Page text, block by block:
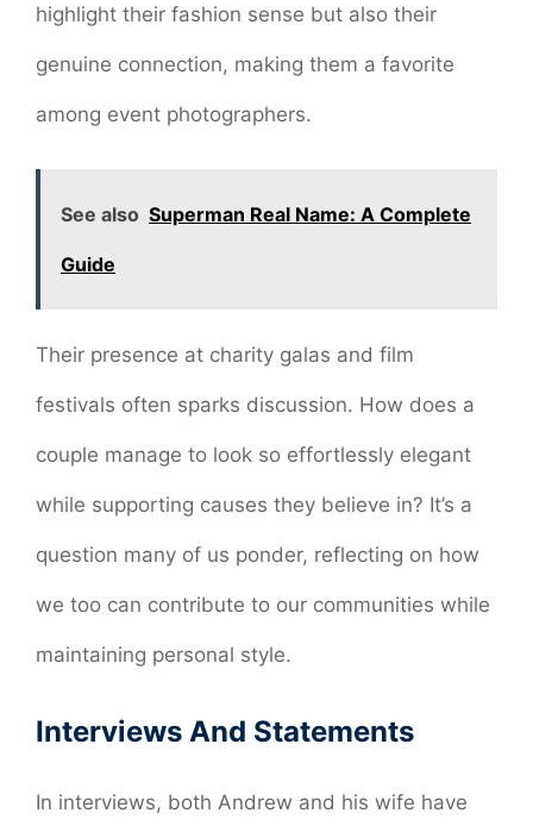
highlight their fashion sense but also their
genuine connection, making them a favorite
among event photographers.
See also Superman Real Name: A Complete
Guide
Their presence at charity galas and film
festivals often sparks discussion. How does a
couple manage to look so effortlessly elegant
while supporting causes they believe in? It’s a
question many of us ponder, reflecting on how
we too can contribute to our communities while
maintaining personal style.
Interviews And Statements
In interviews, both Andrew and his wife have